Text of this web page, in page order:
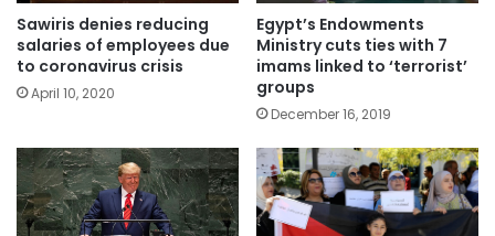
Sawiris denies reducing
salaries of employees due
to coronavirus crisis
April 10, 2020
Egypt’s Endowments
Ministry cuts ties with 7
imams linked to ‘terrorist’
groups
December 16, 2019